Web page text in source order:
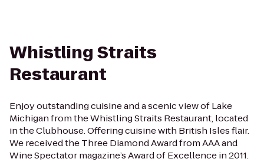
Whistling Straits
Restaurant
Enjoy outstanding cuisine and a scenic view of Lake
Michigan from the Whistling Straits Restaurant, located
in the Clubhouse. Offering cuisine with British Isles flair.
We received the Three Diamond Award from AAA and
Wine Spectator magazine’s Award of Excellence in 2011.